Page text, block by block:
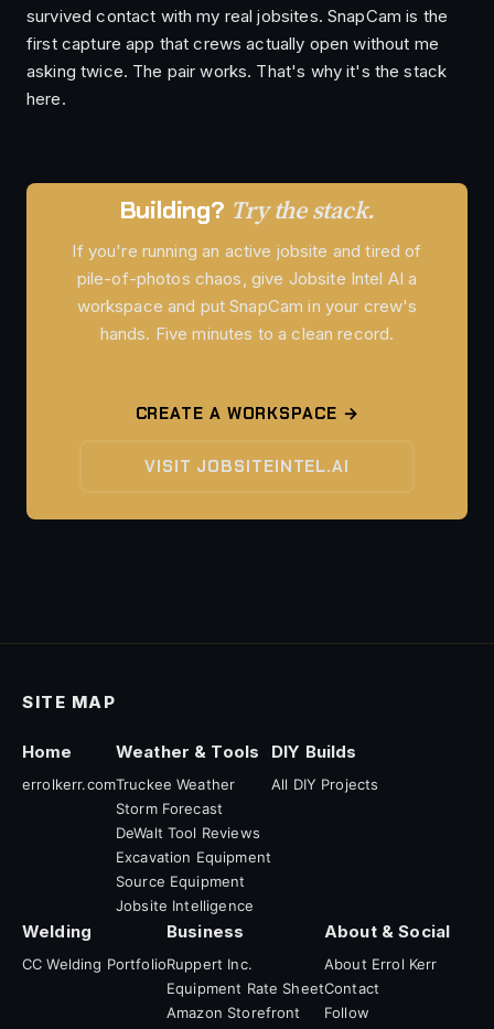
survived contact with my real jobsites. SnapCam is the
first capture app that crews actually open without me
asking twice. The pair works. That's why it's the stack
here.
Building? Try the stack.
If you're running an active jobsite and tired of
pile-of-photos chaos, give Jobsite Intel AI a
workspace and put SnapCam in your crew's
hands. Five minutes to a clean record.
CREATE A WORKSPACE →
VISIT JOBSITEINTEL.AI
SITE MAP
Home
errolkerr.com
Weather & Tools
Truckee Weather
Storm Forecast
DeWalt Tool Reviews
Excavation Equipment
Source Equipment
Jobsite Intelligence
DIY Builds
All DIY Projects
Welding
CC Welding Portfolio
Business
Ruppert Inc.
Equipment Rate Sheet
Amazon Storefront
About & Social
About Errol Kerr
Contact
Follow